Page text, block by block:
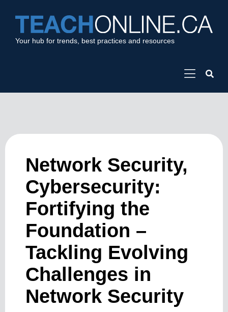
Your hub for trends, best practices and resources
Network Security,
Cybersecurity:
Fortifying the
Foundation –
Tackling Evolving
Challenges in
Network Security